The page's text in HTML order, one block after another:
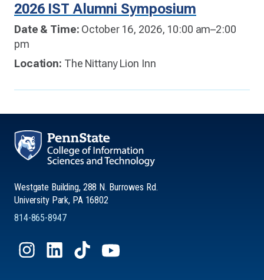
2026 IST Alumni Symposium
Date & Time: October 16, 2026, 10:00 am–2:00
pm
Location: The Nittany Lion Inn
Westgate Building, 288 N. Burrowes Rd.
University Park, PA 16802
814-865-8947